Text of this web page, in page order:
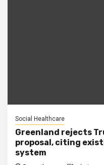
Social Healthcare
Greenland rejects
proposal, citing
system